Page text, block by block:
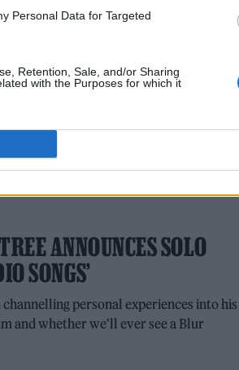
Personal Data for Targeted
Retention, Sale, and/or Sharing
with the Purposes for which it
from Rowntree's debut solo
ANNOUNCES SOLO
SONGS’
personal experiences into his
and whether we'll ever see a Blur